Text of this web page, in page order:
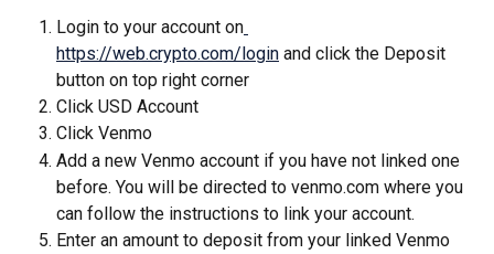
Login to your account on
https://web.crypto.com/login and click the Deposit
button on top right corner
Click USD Account
Click Venmo
Add a new Venmo account if you have not linked one
before. You will be directed to venmo.com where you
can follow the instructions to link your account.
Enter an amount to deposit from your linked Venmo